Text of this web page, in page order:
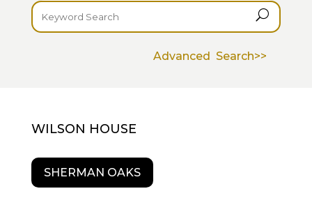
U
Advanced Search>>
WILSON HOUSE
SHERMAN OAKS